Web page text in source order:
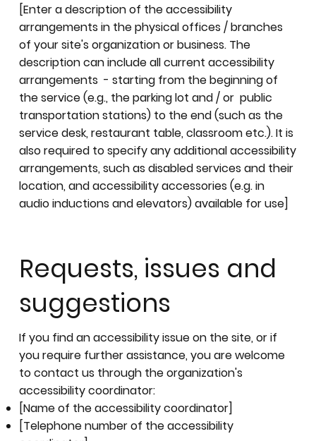
[Enter a description of the accessibility
arrangements in the physical offices / branches
of your site's organization or business. The
description can include all current accessibility
arrangements - starting from the beginning of
the service (e.g., the parking lot and / or public
transportation stations) to the end (such as the
service desk, restaurant table, classroom etc.). It is
also required to specify any additional accessibility
arrangements, such as disabled services and their
location, and accessibility accessories (e.g. in
audio inductions and elevators) available for use]
Requests, issues and
suggestions
If you find an accessibility issue on the site, or if
you require further assistance, you are welcome
to contact us through the organization's
accessibility coordinator:
[Name of the accessibility coordinator]
[Telephone number of the accessibility